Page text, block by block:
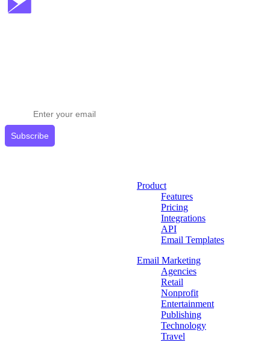
Subscribe
Product
Features
Pricing
Integrations
API
Email Templates
Email Marketing
Agencies
Retail
Nonprofit
Entertainment
Publishing
Technology
Travel